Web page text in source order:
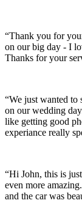
“Thank you for
on our big day - I
Thanks for your
“We just wanted to
on our wedding
like getting good
experiance really
“Hi John, this is
even more
and the car was